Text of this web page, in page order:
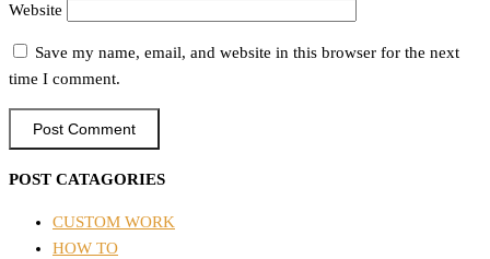
Website
Save my name, email, and website in this browser for the next
time I comment.
POST CATAGORIES
CUSTOM WORK
HOW TO